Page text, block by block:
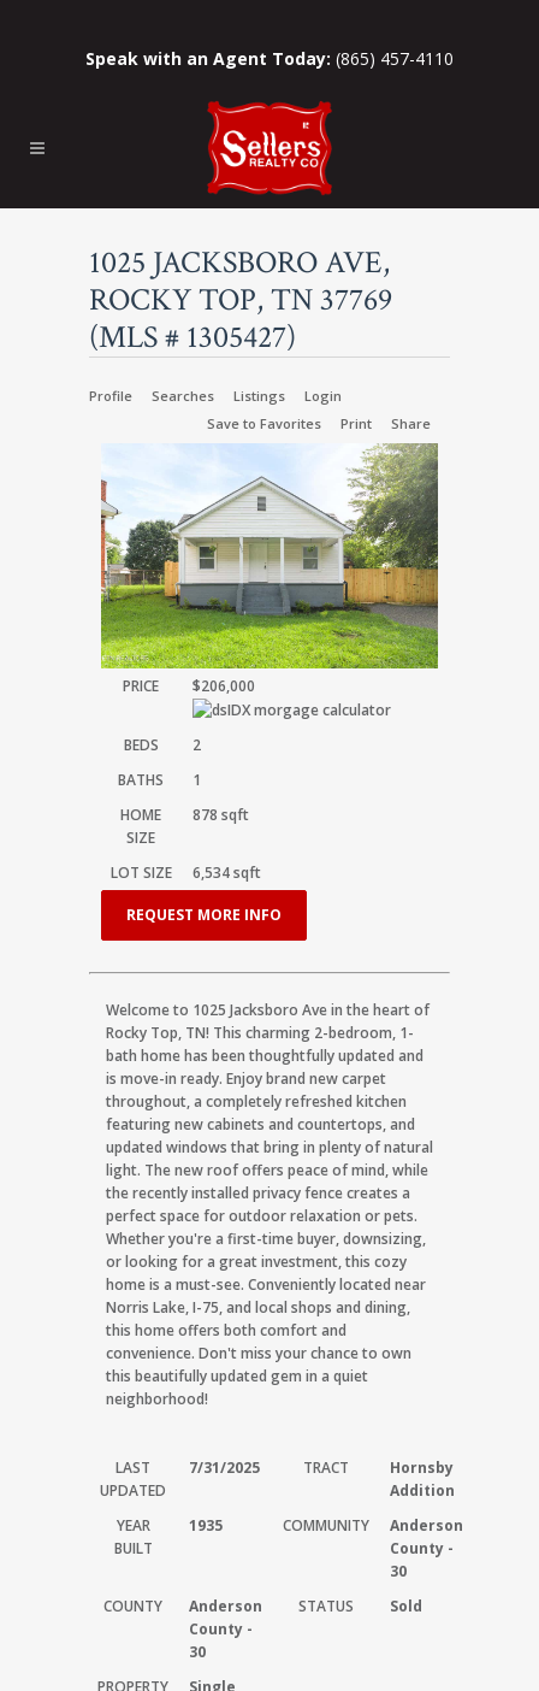
Speak with an Agent Today: (865) 457-4110
1025 JACKSBORO AVE,
ROCKY TOP, TN 37769
(MLS # 1305427)
Profile Searches Listings
Login
Save to Favorites
Print Share
PRICE $206,000
BEDS
2
BATHS
1
HOME
SIZE
878 sqft
LOT SIZE 6,534sqft
REQUEST MORE INFO
Welcome to 1025 Jacksboro Ave in the heart of
Rocky Top, TN! This charming 2-bedroom, 1-
bath home has been thoughtfully updated and
is move-in ready. Enjoy brand new carpet
throughout, a completely refreshed kitchen
featuring new cabinets and countertops, and
updated windows that bring in plenty of natural
light. The new roof offers peace of mind, while
the recently installed privacy fence creates a
perfect space for outdoor relaxation or pets.
Whether you're a first-time buyer, downsizing,
or looking for a great investment, this cozy
home is a must-see. Conveniently located near
Norris Lake, I-75, and local shops and dining,
this home offers both comfort and
convenience. Don't miss your chance to own
this beautifully updated gem in a quiet
neighborhood!
LAST
UPDATED
7/31/2025 TRACT
Hornsby
Addition
YEAR
BUILT
1935 COMMUNITY
Anderson
County -
30
COUNTY
Anderson
County -
30
STATUS Sold
PROPERTY
Single